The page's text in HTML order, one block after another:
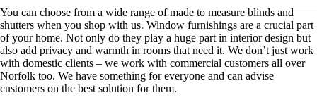
You can choose from a wide range of made to measure blinds and
shutters when you shop with us. Window furnishings are a crucial part
of your home. Not only do they play a huge part in interior design but
also add privacy and warmth in rooms that need it. We don’t just work
with domestic clients – we work with commercial customers all over
Norfolk too. We have something for everyone and can advise
customers on the best solution for them.